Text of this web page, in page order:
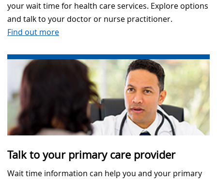
your wait time for health care services. Explore options
and talk to your doctor or nurse practitioner.
Find out more
Talk to your primary care provider
Wait time information can help you and your primary